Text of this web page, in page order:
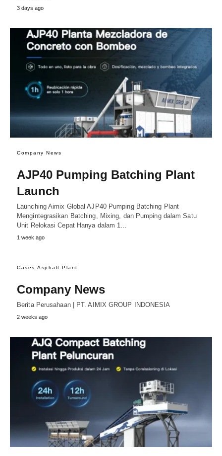
3 days ago
Company News
AJP40 Pumping Batching Plant
Launch
Launching Aimix Global AJP40 Pumping Batching Plant
Mengintegrasikan Batching, Mixing, dan Pumping dalam Satu
Unit Relokasi Cepat Hanya dalam 1…
1 week ago
Cases-Asphalt Plant
Company News
Berita Perusahaan | PT. AIMIX GROUP INDONESIA
2 weeks ago